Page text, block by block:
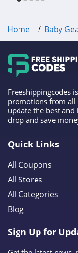
Home Baby
Freeshippingcodes
promotions from all
update the best
drop and save
Quick Links
All Coupons
All Stores
All Categories
Blog
Sign Up for